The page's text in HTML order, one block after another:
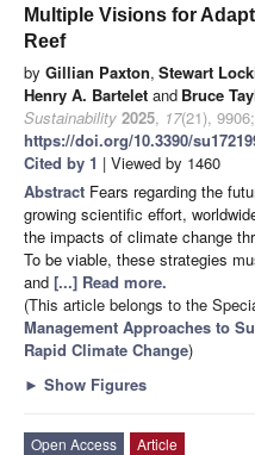
Multiple Visions for
Reef
by Gillian Paxton, Stewart
Henry A. Bartelet and Bruce
Sustainability 2025, 17(21), 9906;
https://doi.org/10.3390/
Cited by 1 | Viewed by 1460
Abstract Fears regarding the
growing scientific effort,
the impacts of climate change
To be viable, these strategies
and [...] Read more.
(This article belongs to the
Management Approaches to
Rapid Climate Change)
► Show Figures
Open Access
Article